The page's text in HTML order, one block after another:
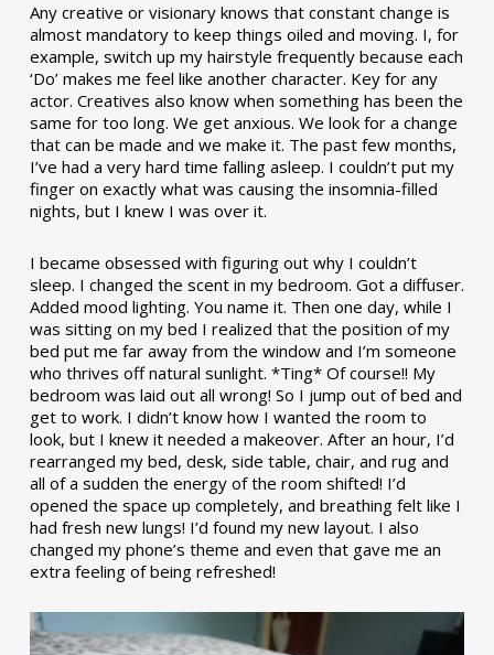
Any creative or visionary knows that constant change is
almost mandatory to keep things oiled and moving. I, for
example, switch up my hairstyle frequently because each
‘Do’ makes me feel like another character. Key for any
actor. Creatives also know when something has been the
same for too long. We get anxious. We look for a change
that can be made and we make it. The past few months,
I’ve had a very hard time falling asleep. I couldn’t put my
finger on exactly what was causing the insomnia-filled
nights, but I knew I was over it.
I became obsessed with figuring out why I couldn’t
sleep. I changed the scent in my bedroom. Got a diffuser.
Added mood lighting. You name it. Then one day, while I
was sitting on my bed I realized that the position of my
bed put me far away from the window and I’m someone
who thrives off natural sunlight. *Ting* Of course!! My
bedroom was laid out all wrong! So I jump out of bed and
get to work. I didn’t know how I wanted the room to
look, but I knew it needed a makeover. After an hour, I’d
rearranged my bed, desk, side table, chair, and rug and
all of a sudden the energy of the room shifted! I’d
opened the space up completely, and breathing felt like I
had fresh new lungs! I’d found my new layout. I also
changed my phone’s theme and even that gave me an
extra feeling of being refreshed!